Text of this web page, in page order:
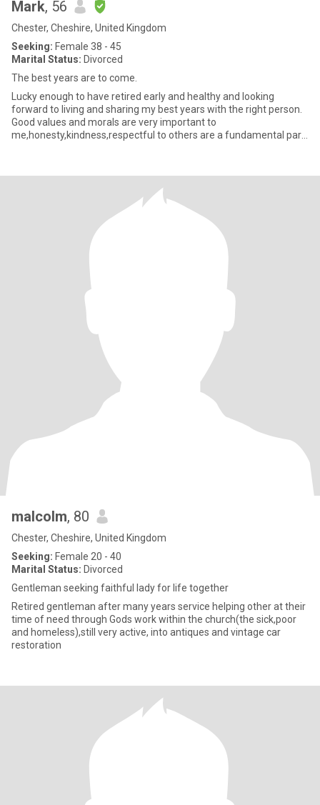
Mark, 56
Chester, Cheshire, United Kingdom
Seeking: Female 38 - 45
Marital Status: Divorced
The best years are to come.
Lucky enough to have retired early and healthy and looking
forward to living and sharing my best years with the right person.
Good values and morals are very important to
me,honesty,kindness,respectful to others are a fundamental part
malcolm, 80
Chester, Cheshire, United Kingdom
Seeking: Female 20 - 40
Marital Status: Divorced
Gentleman seeking faithful lady for life together
Retired gentleman after many years service helping other at their
time of need through Gods work within the church(the sick,poor
and homeless),still very active, into antiques and vintage car
restoration